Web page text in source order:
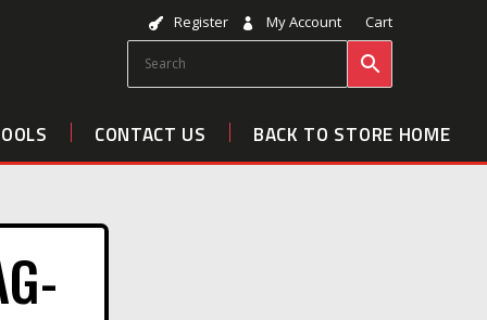
Register My Account Cart
CONTACT US BACK TO STORE HOME